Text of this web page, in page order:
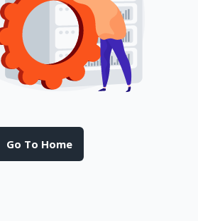
Go To Home